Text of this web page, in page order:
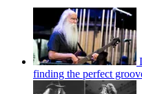
finding the perfect